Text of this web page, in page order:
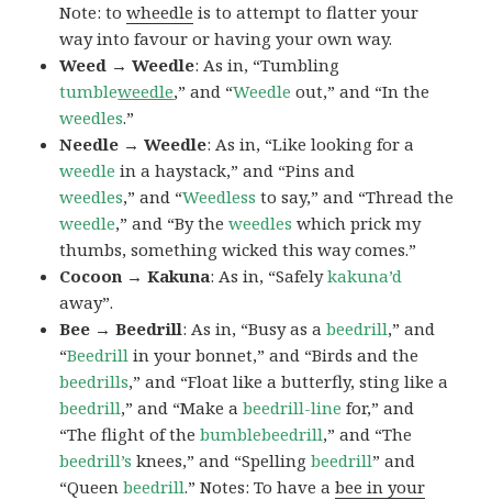
Note: towheedle is to attempt to flatter your
way into favour or having your own way.
Weed → Weedle: As in, “Tumbling
tumbleweedle,” and “Weedle out,” and “In the
weedles.”
Needle → Weedle: As in, “Like looking for a
weedle in a haystack,” and “Pins and
weedles,” and “Weedless to say,” and “Thread the
weedle,” and “By theweedles which prick my
thumbs, something wicked this way comes.”
Cocoon → Kakuna: As in, “Safelykakuna’d
away”.
Bee → Beedrill: As in, “Busy as abeedrill,” and
“Beedrill in your bonnet,” and “Birds and the
beedrills,” and “Float like a butterfly, sting like a
beedrill,” and “Make abeedrill-line for,” and
“The flight of thebumblebeedrill,” and “The
beedrill’s knees,” and “Spellingbeedrill” and
“Queenbeedrill.” Notes: To have abee in your